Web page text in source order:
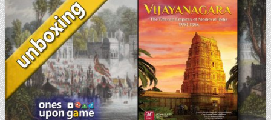
War of 1812 Solitaire unboxing